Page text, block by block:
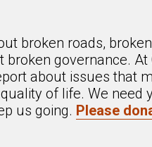
broken roads,
broken governance. At
about issues that
of life. We need
us going. Please